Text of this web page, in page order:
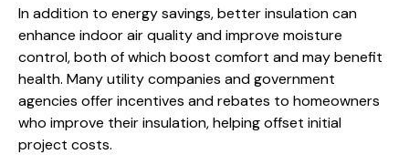
In addition to energy savings, better insulation can
enhance indoor air quality and improve moisture
control, both of which boost comfort and may benefit
health. Many utility companies and government
agencies offer incentives and rebates to homeowners
who improve their insulation, helping offset initial
project costs.